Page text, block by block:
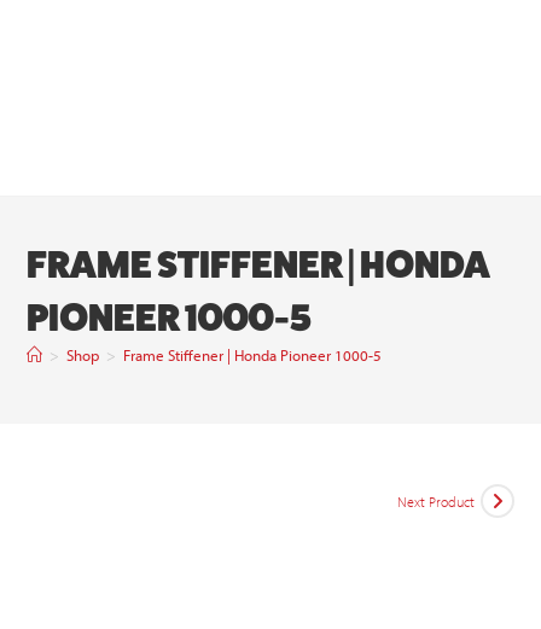
FRAME STIFFENER | HONDA
PIONEER 1000-5
> Shop > Frame Stiffener | Honda Pioneer 1000-5
Next Product